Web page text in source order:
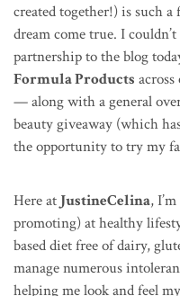
created together!) is such
dream come true. I
partnership to the blog
Formula Products
— along with a general
beauty giveaway (which
the opportunity to try my
Here at JustineCelina,
promoting) at healthy
based diet free of dairy,
manage numerous
helping me look and feel